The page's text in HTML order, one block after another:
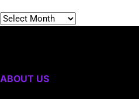
ABOUT US